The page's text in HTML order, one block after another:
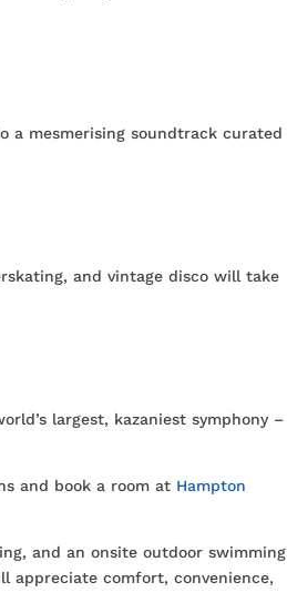
a mesmerising soundtrack curated
and vintage disco will take
largest, kazaniest symphony –
and book a room at Hampton
and an onsite outdoor swimming
appreciate comfort, convenience,